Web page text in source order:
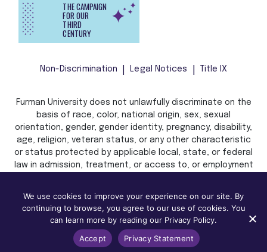
THE CAMPAIGN
FOR OUR
THIRD
CENTURY
Non-Discrimination Legal Notices Title IX
Furman University does not unlawfully discriminate on the
basis of race, color, national origin, sex, sexual
orientation, gender, gender identity, pregnancy, disability,
age, religion, veteran status, or any other characteristic
or status protected by applicable local, state, or federal
law in admission, treatment, or access to, or employment
We use cookies to improve your experience on our site. By
continuing to browse, you agree to our use of cookies. You
can learn more by reading our Privacy Policy.
Accept
Privacy Statement